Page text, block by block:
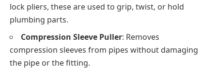
lock pliers, these are used to grip, twist, or hold
plumbing parts.
Compression Sleeve Puller: Removes
compression sleeves from pipes without damaging
the pipe or the fitting.